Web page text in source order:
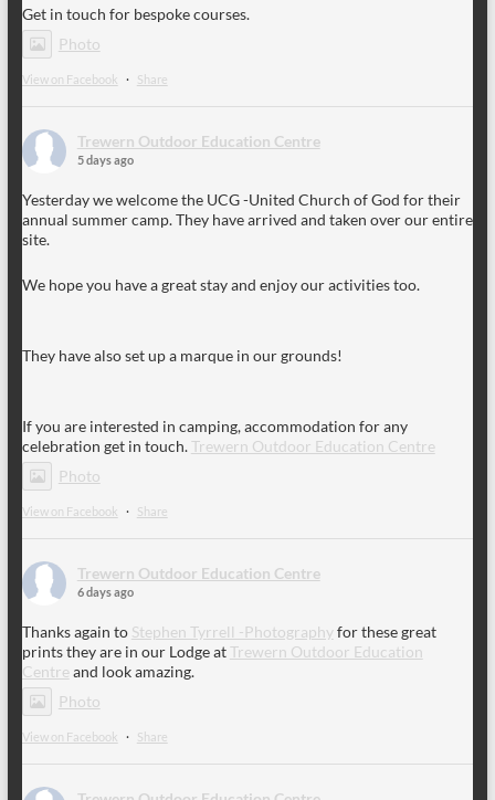
Get in touch for bespoke courses.
Photo
View on Facebook · Share
Trewern Outdoor Education Centre
5 days ago
Yesterday we welcome the UCG -United Church of God for their
annual summer camp. They have arrived and taken over our entire
site.
We hope you have a great stay and enjoy our activities too.
They have also set up a marque in our grounds!
If you are interested in camping, accommodation for any
celebration get in touch.Trewern Outdoor Education Centre
Photo
View on Facebook · Share
Trewern Outdoor Education Centre
6 days ago
Thanks again to Stephen Tyrrell -Photographyfor these great
prints they are in our Lodge atTrewern Outdoor Education
Centre and look amazing.
Photo
View on Facebook · Share